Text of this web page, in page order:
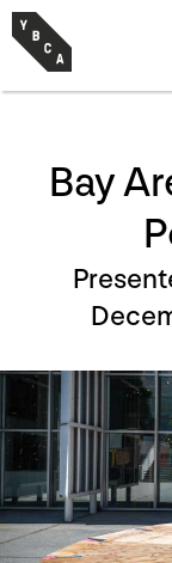
Bay